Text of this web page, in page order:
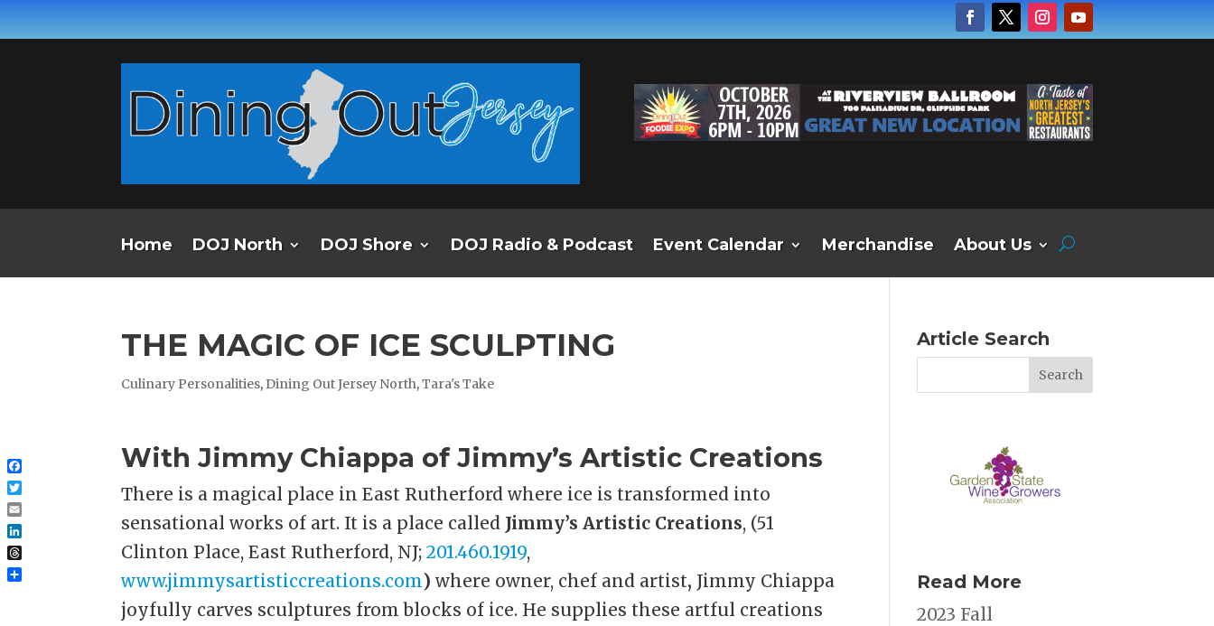
Home DOJ North DOJ Shore DOJ Radio & Podcast Event Calendar Merchandise About Us
THE MAGIC OF ICE SCULPTING
Culinary Personalities, Dining Out Jersey North,Tara's Take
With Jimmy Chiappa of Jimmy’s Artistic Creations
There is a magical place in East Rutherford where ice is transformed into
sensational works of art. It is a place called Jimmy’s Artistic Creations, (51
Clinton Place, East Rutherford, NJ;201.460.1919,
www.jimmysartisticcreations.com)where owner, chef and artist, Jimmy Chiappa
joyfully carves sculptures from blocks of ice. He supplies these artful creations
Article Search
Read More
2023 Fall
Facebook
Twitter
Email
LinkedIn
Threads
Share